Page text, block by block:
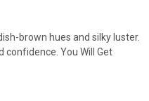
brown hues and silky luster.
confidence. You Will Get